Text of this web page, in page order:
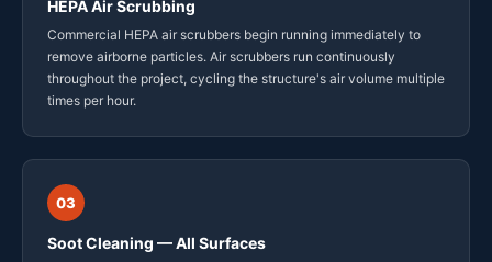
HEPA Air Scrubbing
Commercial HEPA air scrubbers begin running immediately to
remove airborne particles. Air scrubbers run continuously
throughout the project, cycling the structure's air volume multiple
times per hour.
03
Soot Cleaning — All Surfaces